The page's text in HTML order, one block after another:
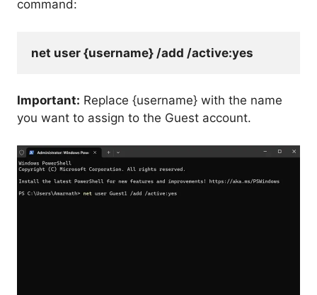
command:
net user {username} /add /active:yes
Important: Replace {username} with the name
you want to assign to the Guest account.